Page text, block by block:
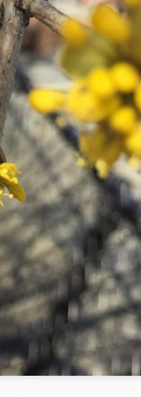
gouache
long time since I
art) and it takes
to make in a
When I
Katherine
classroom.
21
it is time to
to fill areas in the
another. It can be
the planned
should